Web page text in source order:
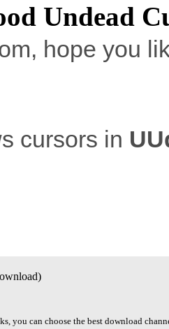
Undead
hope you
cursors in
you can choose the best download